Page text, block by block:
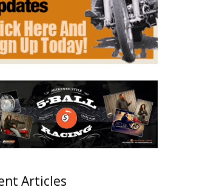
Articles